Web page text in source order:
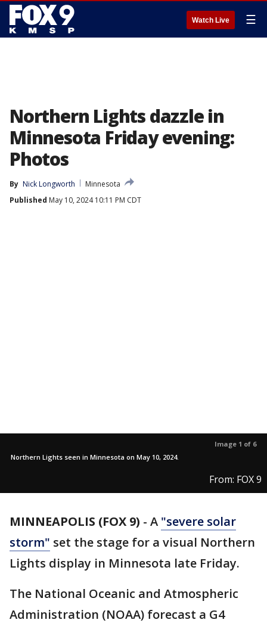
Watch Live ☰
Northern Lights dazzle in
Minnesota Friday evening:
Photos
By Nick Longworth
Minnesota
Published May 10, 2024 10:11 PM CDT
Image 1 of 6
Northern Lights seen in Minnesota on May 10, 2024.
From: FOX 9
MINNEAPOLIS (FOX 9) - A "severe solar
storm" set the stage for a visual Northern
Lights display in Minnesota late Friday.
The National Oceanic and Atmospheric
Administration (NOAA) forecast a G4